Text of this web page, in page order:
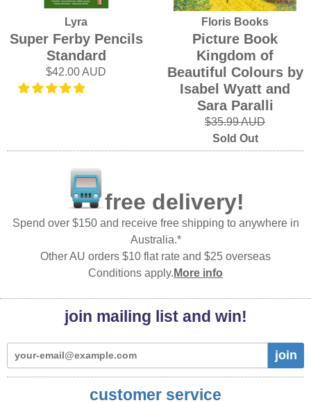
Lyra
Super Ferby Pencils
Standard
$42.00 AUD
Floris Books
Picture Book
Kingdom of
Beautiful Colours by
Isabel Wyatt and
Sara Paralli
$35.99 AUD
Sold Out
free delivery!
Spend over $150 and receive free shipping to anywhere in
Australia.*
Other AU orders $10 flat rate and $25 overseas
Conditions apply. More info
join mailing list and win!
join
customer service